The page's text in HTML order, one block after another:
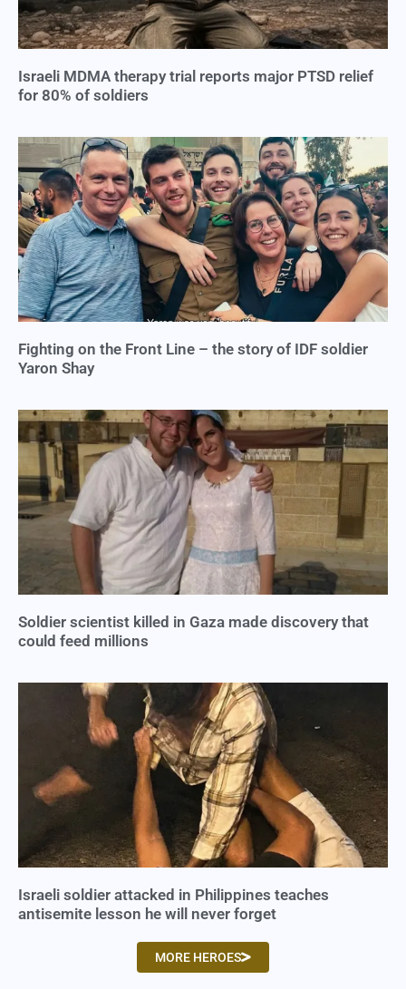
Israeli MDMA therapy trial reports major PTSD relief
for 80% of soldiers
Fighting on the Front Line – the story of IDF soldier
Yaron Shay
Soldier scientist killed in Gaza made discovery that
could feed millions
Israeli soldier attacked in Philippines teaches
antisemite lesson he will never forget
MORE HEROES